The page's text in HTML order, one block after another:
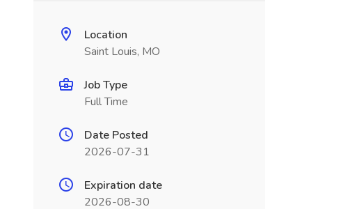
Location
Saint Louis, MO
Job Type
Full Time
Date Posted
2026-07-31
Expiration date
2026-08-30